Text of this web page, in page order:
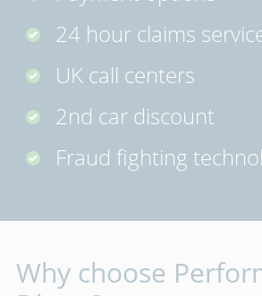
24 hour claims
UK call centers
2nd car discount
Fraud fighting
Why choose